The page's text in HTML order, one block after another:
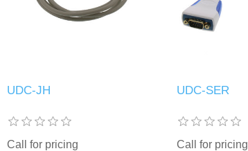
UDC-JH
Call for pricing
UDC-SER
Call for pricing